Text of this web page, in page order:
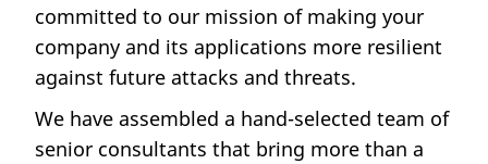
committed to our mission of making your
company and its applications more resilient
against future attacks and threats.
We have assembled a hand-selected team of
senior consultants that bring more than a